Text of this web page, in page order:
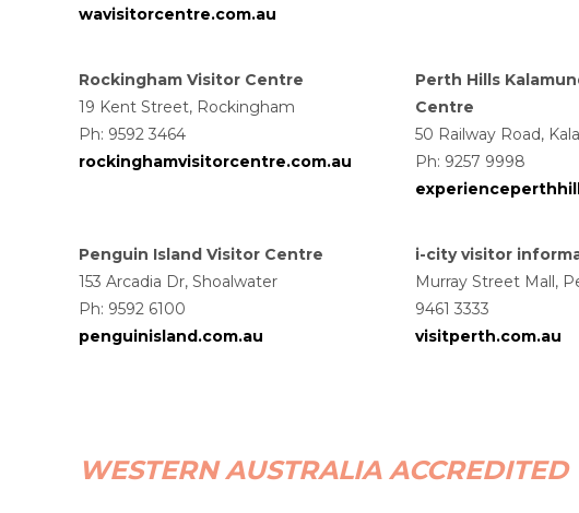
wavisitorcentre.com.au
Rockingham Visitor Centre
19 Kent Street, Rockingham
Ph: 9592 3464
rockinghamvisitorcentre.com.au
Perth Hills
Centre
50 Railway Road,
Ph: 9257 9998
Penguin Island Visitor Centre
153 Arcadia Dr, Shoalwater
Ph: 9592 6100
penguinisland.com.au
i-city visitor
Murray Street Mall,
9461 3333
visitperth.com.au
WESTERN AUSTRALIA